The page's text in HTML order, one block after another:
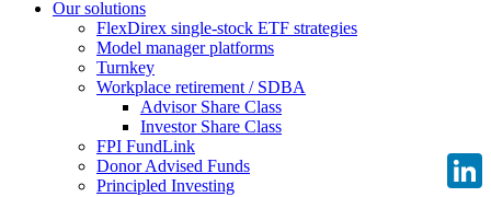
Our solutions
FlexDirex single-stock ETF strategies
Model manager platforms
Turnkey
Workplace retirement / SDBA
Advisor Share Class
Investor Share Class
FPI FundLink
Donor Advised Funds
Principled Investing